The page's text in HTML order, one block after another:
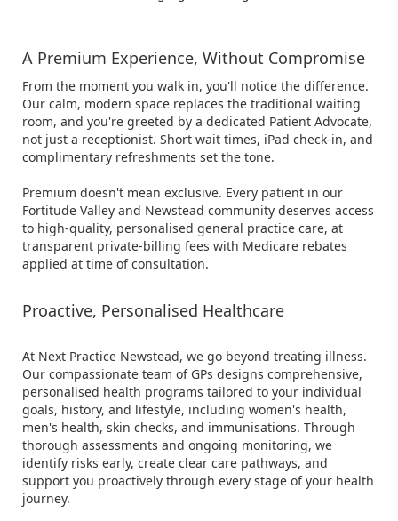
A Premium Experience, Without Compromise
From the moment you walk in, you'll notice the difference.
Our calm, modern space replaces the traditional waiting
room, and you're greeted by a dedicated Patient Advocate,
not just a receptionist. Short wait times, iPad check-in, and
complimentary refreshments set the tone.
Premium doesn't mean exclusive. Every patient in our
Fortitude Valley and Newstead community deserves access
to high-quality, personalised general practice care, at
transparent private-billing fees with Medicare rebates
applied at time of consultation.
Proactive, Personalised Healthcare
At Next Practice Newstead, we go beyond treating illness.
Our compassionate team of GPs designs comprehensive,
personalised health programs tailored to your individual
goals, history, and lifestyle, including women's health,
men's health, skin checks, and immunisations. Through
thorough assessments and ongoing monitoring, we
identify risks early, create clear care pathways, and
support you proactively through every stage of your health
journey.